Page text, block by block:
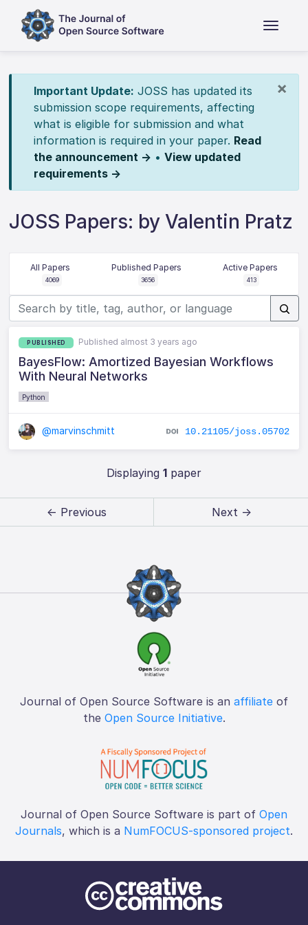
×
Important Update: JOSS has updated its
submission scope requirements, affecting
what is eligible for submission and what
information is required in your paper. Read
the announcement → • View updated
requirements →
JOSS Papers: by Valentin Pratz
All Papers
4069
Published Papers
3656
Active Papers
413
PUBLISHED Published almost 3 years ago
BayesFlow: Amortized Bayesian Workflows
With Neural Networks
Python
@marvinschmitt 10.21105/joss.05702
Displaying 1paper
← Previous Next →
Journal of Open Source Software is an affiliate of
the Open Source Initiative.
Journal of Open Source Software is part of Open
Journals, which is a NumFOCUS-sponsored project.